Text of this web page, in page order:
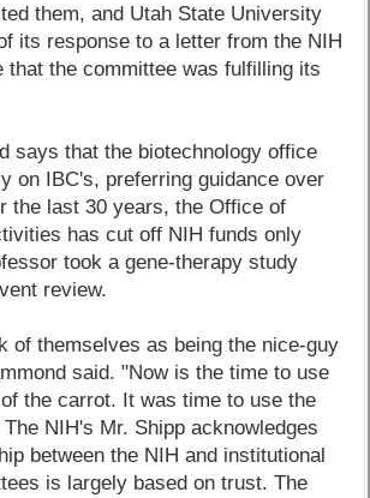
them, and Utah State University
its response to a letter from the NIH
that the committee was fulfilling its
says that the biotechnology office
on IBC's, preferring guidance over
the last 30 years, the Office of
has cut off NIH funds only
took a gene-therapy study
review.
of themselves as being the nice-guy
said. "Now is the time to use
the carrot. It was time to use the
NIH's Mr. Shipp acknowledges
between the NIH and institutional
is largely based on trust. The